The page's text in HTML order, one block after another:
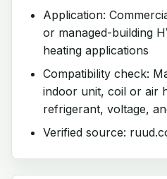
Application:
or managed-building
heating applications
Compatibility check:
indoor unit, coil or air
refrigerant, voltage,
Verified source: